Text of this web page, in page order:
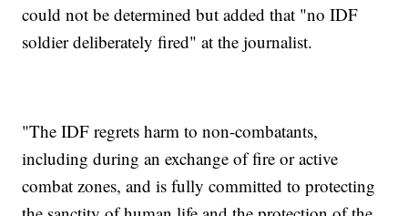
could not be determined but added that "no IDF
soldier deliberately fired" at the journalist.
"The IDF regrets harm to non-combatants,
including during an exchange of fire or active
combat zones, and is fully committed to protecting